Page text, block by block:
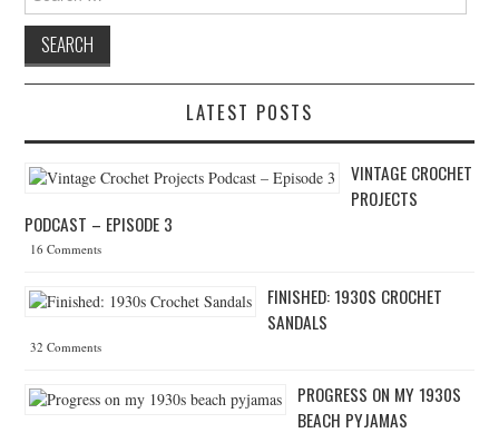
LATEST POSTS
VINTAGE CROCHET
PROJECTS
PODCAST – EPISODE 3
16 Comments
FINISHED: 1930S CROCHET
SANDALS
32 Comments
PROGRESS ON MY 1930S
BEACH PYJAMAS